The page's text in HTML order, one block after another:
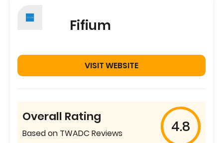
Fifium
VISIT WEBSITE
Overall Rating
Based on TWADC Reviews 4.8